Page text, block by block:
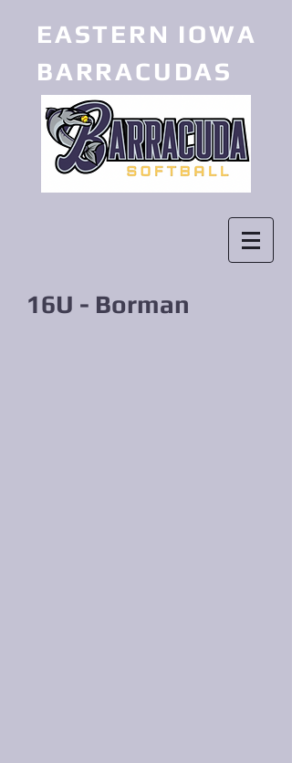
EASTERN IOWA
BARRACUDAS
16U - Borman